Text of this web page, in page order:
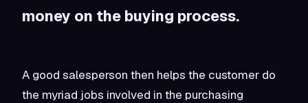
money on the buying process.
A good salesperson then helps the customer do
the myriad jobs involved in the purchasing